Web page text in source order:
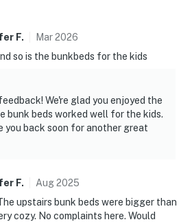
F. Mar2026
so is the bunkbeds for the kids
We're glad you enjoyed the
bunk beds worked well for the kids.
you back soon for another great
F. Aug2025
upstairs bunk beds were bigger than
cozy. No complaints here. Would